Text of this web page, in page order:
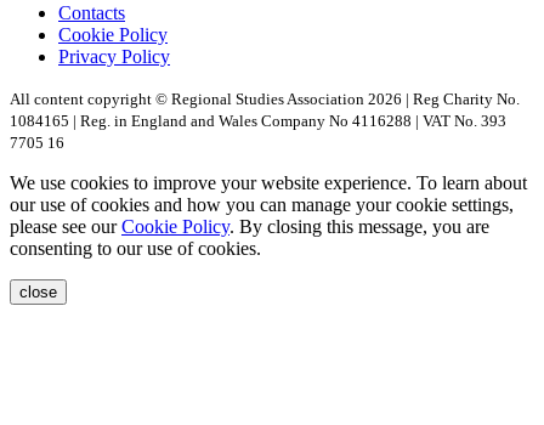
Contacts
Cookie Policy
Privacy Policy
All content copyright © Regional Studies Association 2026 | Reg Charity No.
1084165 | Reg. in England and Wales Company No 4116288 | VAT No. 393
7705 16
We use cookies to improve your website experience. To learn about
our use of cookies and how you can manage your cookie settings,
please see ourCookie Policy. By closing this message, you are
consenting to our use of cookies.
close